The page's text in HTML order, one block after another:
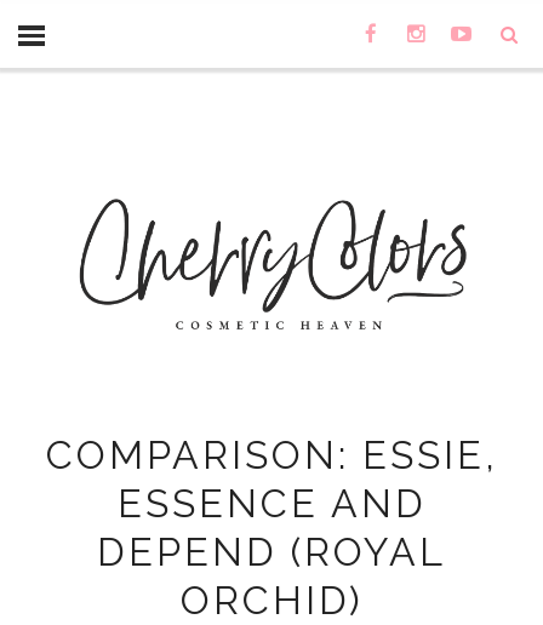
COMPARISON: ESSIE,
ESSENCE AND
DEPEND (ROYAL
ORCHID)